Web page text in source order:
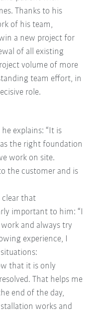
Thanks to his
of his team,
a new project for
of all existing
volume of more
team effort, in
role.
explains: “It is
the right foundation
work on site.
the customer and is
clear that
important to him: “I
work and always try
experience, I
that it is only
That helps me
end of the day,
works and